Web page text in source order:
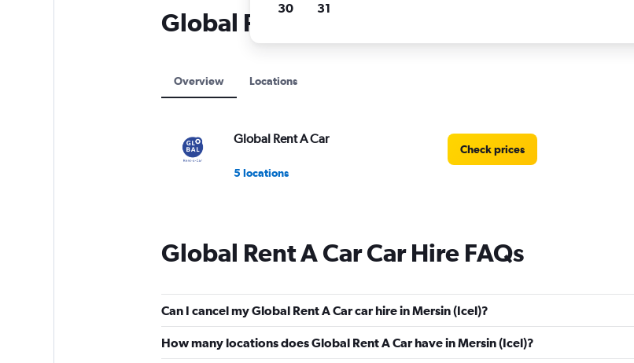
Global Rent A Car locations in Mersin (Icel)
Overview Locations
Global Rent A Car
5 locations
Check prices
Global Rent A Car Car Hire FAQs
Can I cancel my Global Rent A Car car hire in Mersin (Icel)?
How many locations does Global Rent A Car have in Mersin (Icel)?
30 31